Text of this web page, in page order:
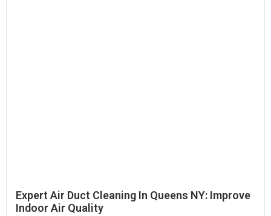
Expert Air Duct Cleaning In Queens NY: Improve
Indoor Air Quality